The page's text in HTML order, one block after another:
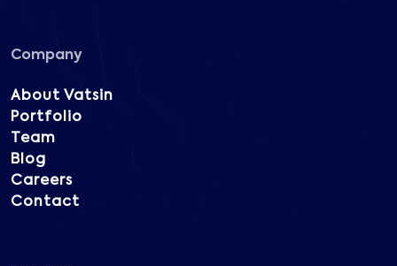
Company
About Vatsin
Portfolio
Team
Blog
Careers
Contact